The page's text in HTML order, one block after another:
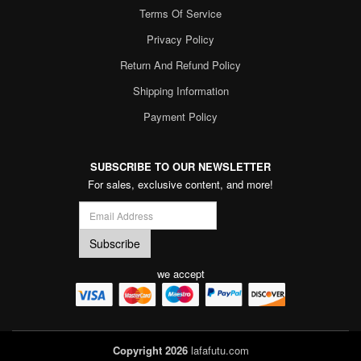
Terms Of Service
Privacy Policy
Return And Refund Policy
Shipping Information
Payment Policy
SUBSCRIBE TO OUR NEWSLETTER
For sales, exclusive content, and more!
we accept
Copyright 2026lafafutu.com